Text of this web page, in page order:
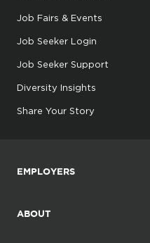
Job Fairs & Events
Job Seeker Login
Job Seeker Support
Diversity Insights
Share Your Story
EMPLOYERS
ABOUT